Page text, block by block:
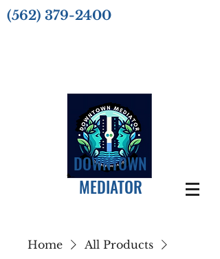
(562) 379-2400
DOWNTOWN
MEDIATOR
Home
All Products